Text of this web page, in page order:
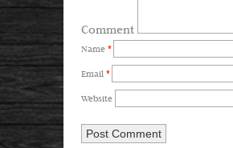
Comment
Name *
Email *
Website